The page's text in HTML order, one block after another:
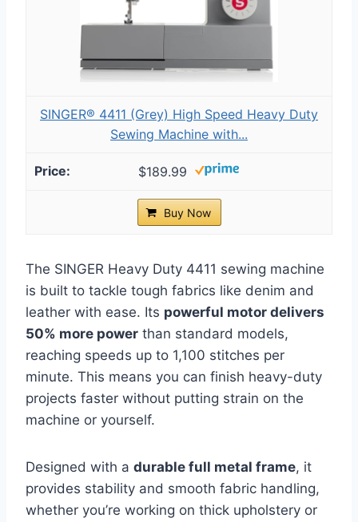
SINGER® 4411 (Grey) High Speed Heavy Duty
Sewing Machine with...
$189.99
Buy Now
The SINGER Heavy Duty 4411 sewing machine
is built to tackle tough fabrics like denim and
leather with ease. Its powerful motor delivers
50% more power than standard models,
reaching speeds up to 1,100 stitches per
minute. This means you can finish heavy-duty
projects faster without putting strain on the
machine or yourself.
Designed with a durable full metal frame, it
provides stability and smooth fabric handling,
whether you’re working on thick upholstery or